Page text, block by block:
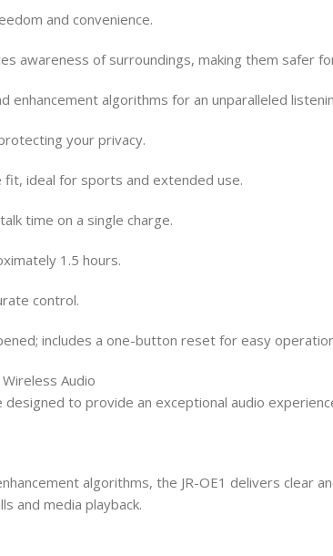
and convenience.
awareness of surroundings, making them safer
enhancement algorithms for an unparalleled
your privacy.
fit, ideal for sports and extended use.
time on a single charge.
1.5 hours.
control.
includes a one-button reset for easy
Audio
to provide an exceptional audio
algorithms, the JR-OE1 delivers clear
and media playback.